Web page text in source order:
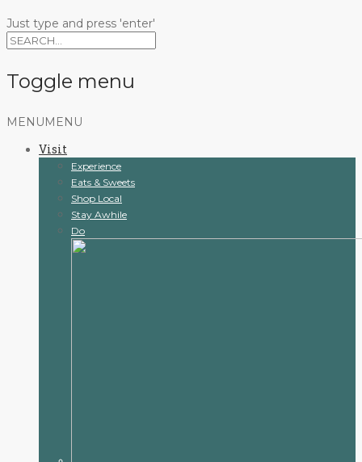
Just type and press 'enter'
Toggle menu
Skip
content
MENU MENU
Visit
Experience
Eats & Sweets
Shop Local
Stay Awhile
Do